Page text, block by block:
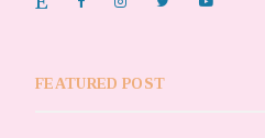
FEATURED POST